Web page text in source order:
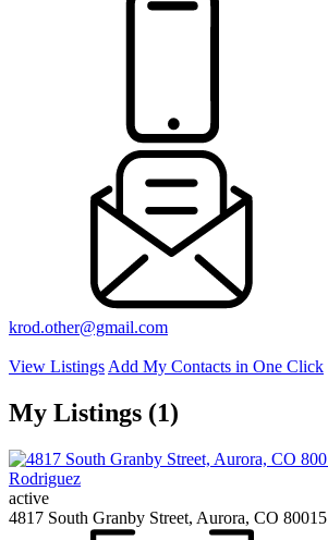
krod.other@gmail.com
View Listings Add My Contacts in One Click
My Listings (1)
active
4817 South Granby Street, Aurora, CO 80015